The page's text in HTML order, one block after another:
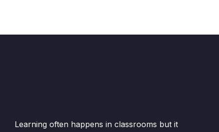
Learning often happens in classrooms but it